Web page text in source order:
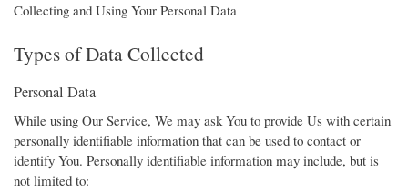
Collecting and Using Your Personal Data
Types of Data Collected
Personal Data
While using Our Service, We may ask You to provide Us with certain
personally identifiable information that can be used to contact or
identify You. Personally identifiable information may include, but is
not limited to: